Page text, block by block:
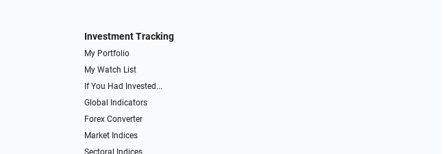
Investment Tracking
My Portfolio
My Watch List
If You Had Invested...
Global Indicators
Forex Converter
Market Indices
Sectoral Indices